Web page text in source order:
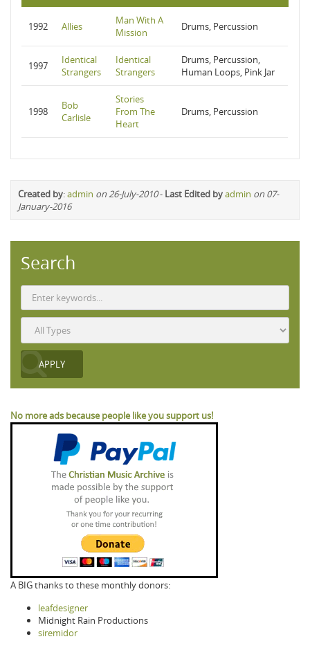
1992 Allies
Man With A
Mission
Drums, Percussion
1997
Identical
Strangers
Identical
Strangers
Drums, Percussion,
Human Loops, Pink Jar
1998
Bob
Carlisle
Stories
From The
Heart
Drums, Percussion
Created by:admin on 26-July-2010- Last Edited byadmin on 07-
January-2016
Search
No more ads because people like you support us!
A BIG thanks to these monthly donors:
leafdesigner
Midnight Rain Productions
siremidor